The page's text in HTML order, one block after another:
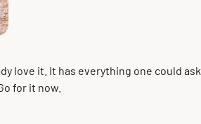
love it. It has everything one could ask
for it now.